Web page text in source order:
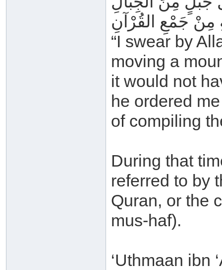
مِنْ جَمْعِ القُرْآنِ
“I swear by
moving a
it would not
he ordered
of compiling
During that
referred to by
Quran, or the
mus-haf).
‘Uthmaan ibn